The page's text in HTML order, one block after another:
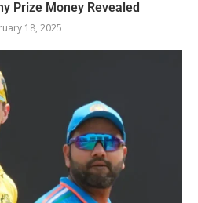
Prize Money Revealed
18, 2025